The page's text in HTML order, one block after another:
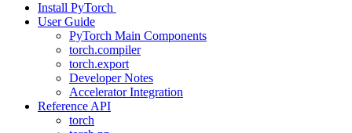
Install PyTorch
User Guide
PyTorch Main Components
torch.compiler
torch.export
Developer Notes
Accelerator Integration
Reference API
torch